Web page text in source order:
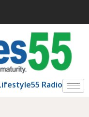
Radio